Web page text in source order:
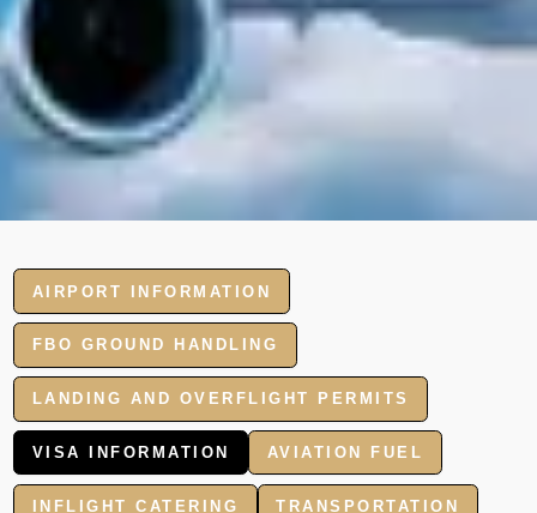
AIRPORT INFORMATION
FBO GROUND HANDLING
LANDING AND OVERFLIGHT PERMITS
VISA INFORMATION AVIATION FUEL
INFLIGHT CATERING TRANSPORTATION